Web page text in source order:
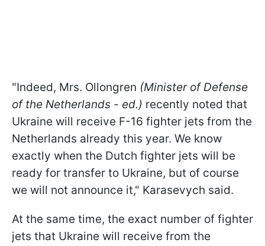
"Indeed, Mrs. Ollongren (Minister of Defense
of the Netherlands - ed.) recently noted that
Ukraine will receive F-16 fighter jets from the
Netherlands already this year. We know
exactly when the Dutch fighter jets will be
ready for transfer to Ukraine, but of course
we will not announce it," Karasevych said.
At the same time, the exact number of fighter
jets that Ukraine will receive from the